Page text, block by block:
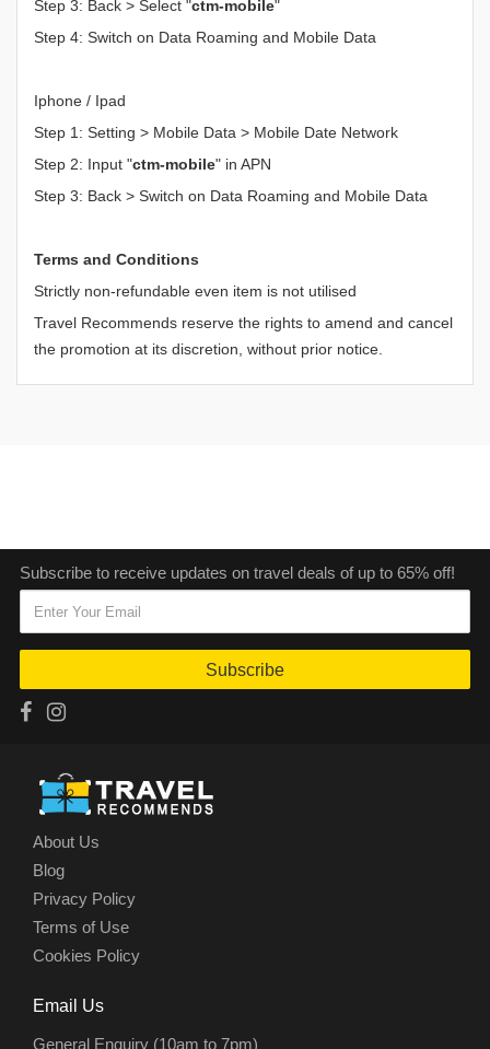
Step 3: Back > Select "ctm-mobile"
Step 4: Switch on Data Roaming and Mobile Data
Iphone / Ipad
Step 1: Setting > Mobile Data > Mobile Date Network
Step 2: Input "ctm-mobile" in APN
Step 3: Back > Switch on Data Roaming and Mobile Data
Terms and Conditions
Strictly non-refundable even item is not utilised
Travel Recommends reserve the rights to amend and cancel
the promotion at its discretion, without prior notice.
Subscribe to receive updates on travel deals of up to 65% off!
Subscribe
About Us
Blog
Privacy Policy
Terms of Use
Cookies Policy
Email Us
General Enquiry (10am to 7pm)